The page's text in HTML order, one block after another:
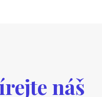
náš